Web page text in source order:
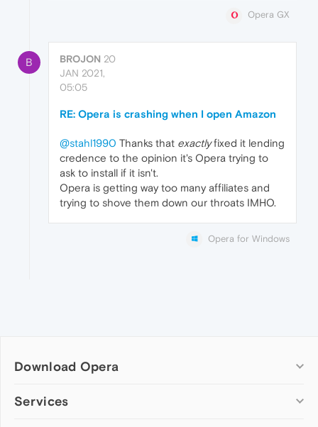
Opera GX
B BROJON 20
JAN 2021,
05:05
RE: Opera is crashing when I open Amazon
@stahl1990 Thanks that exactlyfixed it lending
credence to the opinion it's Opera trying to
ask to install if it isn't.
Opera is getting way too many affiliates and
trying to shove them down our throats IMHO.
Opera for Windows
Download Opera
Computer browsers
Services